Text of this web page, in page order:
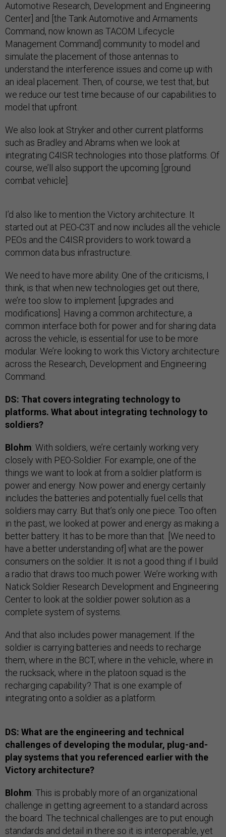
Automotive Research, Development and Engineering
Center] and [the Tank Automotive and Armaments
Command, now known as TACOM Lifecycle
Management Command] community to model and
simulate the placement of those antennas to
understand the interference issues and come up with
an ideal placement. Then, of course, we test that, but
we reduce our test time because of our capabilities to
model that upfront.
We also look at Stryker and other current platforms
such as Bradley and Abrams when we look at
integrating C4ISR technologies into those platforms. Of
course, we’ll also support the upcoming [ground
combat vehicle].
I’d also like to mention the Victory architecture. It
started out at PEO-C3T and now includes all the vehicle
PEOs and the C4ISR providers to work toward a
common data bus infrastructure.
We need to have more ability. One of the criticisms, I
think, is that when new technologies get out there,
we’re too slow to implement [upgrades and
modifications]. Having a common architecture, a
common interface both for power and for sharing data
across the vehicle, is essential for use to be more
modular. We’re looking to work this Victory architecture
across the Research, Development and Engineering
Command.
DS: That covers integrating technology to
platforms. What about integrating technology to
soldiers?
Blohm: With soldiers, we’re certainly working very
closely with PEO-Soldier. For example, one of the
things we want to look at from a soldier platform is
power and energy. Now power and energy certainly
includes the batteries and potentially fuel cells that
soldiers may carry. But that’s only one piece. Too often
in the past, we looked at power and energy as making a
better battery. It has to be more than that. [We need to
have a better understanding of] what are the power
consumers on the soldier. It is not a good thing if I build
a radio that draws too much power. We’re working with
Natick Soldier Research Development and Engineering
Center to look at the soldier power solution as a
complete system of systems.
And that also includes power management. If the
soldier is carrying batteries and needs to recharge
them, where in the BCT, where in the vehicle, where in
the rucksack, where in the platoon squad is the
recharging capability? That is one example of
integrating onto a soldier as a platform.
DS: What are the engineering and technical
challenges of developing the modular, plug-and-
play systems that you referenced earlier with the
Victory architecture?
Blohm: This is probably more of an organizational
challenge in getting agreement to a standard across
the board. The technical challenges are to put enough
standards and detail in there so it is interoperable, yet